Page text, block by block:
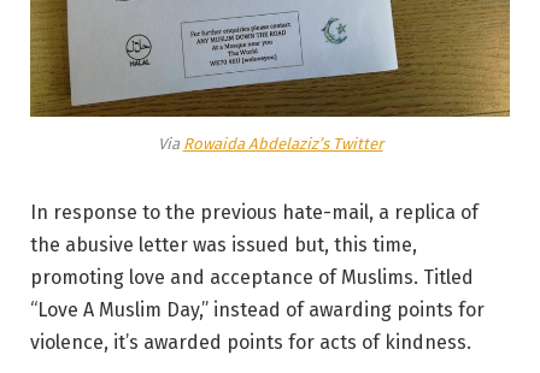
Via Rowaida Abdelaziz’s Twitter
In response to the previous hate-mail, a replica of
the abusive letter was issued but, this time,
promoting love and acceptance of Muslims. Titled
“Love A Muslim Day,” instead of awarding points for
violence, it’s awarded points for acts of kindness.